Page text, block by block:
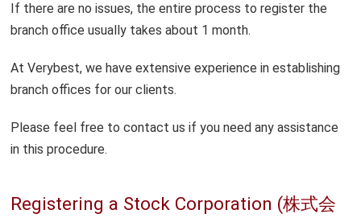
If there are no issues, the entire process to register the
branch office usually takes about 1 month.
At Verybest, we have extensive experience in establishing
branch offices for our clients.
Please feel free to contact us if you need any assistance
in this procedure.
Registering a Stock Corporation (株式会